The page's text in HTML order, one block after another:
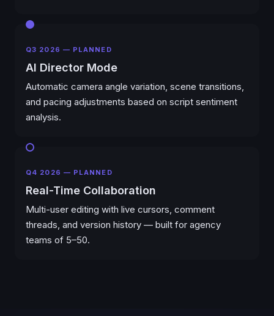
Q3 2026 — PLANNED
AI Director Mode
Automatic camera angle variation, scene transitions,
and pacing adjustments based on script sentiment
analysis.
Q4 2026 — PLANNED
Real-Time Collaboration
Multi-user editing with live cursors, comment
threads, and version history — built for agency
teams of 5–50.